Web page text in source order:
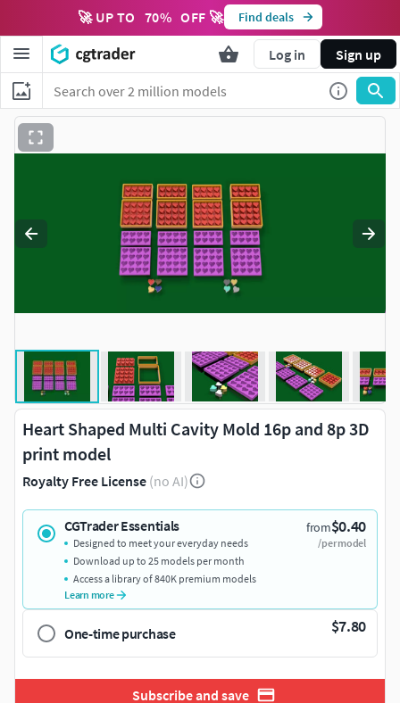
🚀 UP TO 70% OFF 🚀 Find deals
Log in Sign up
Heart Shaped Multi Cavity Mold 16p and 8p 3D
print model
Royalty Free License (no AI)
CGTrader Essentials from$0.40
/per model
Designed to meet your everyday needs
Download up to 25 models per month
Access a library of 840K premium models
Learn more
One-time purchase $7.80
Subscribe and save